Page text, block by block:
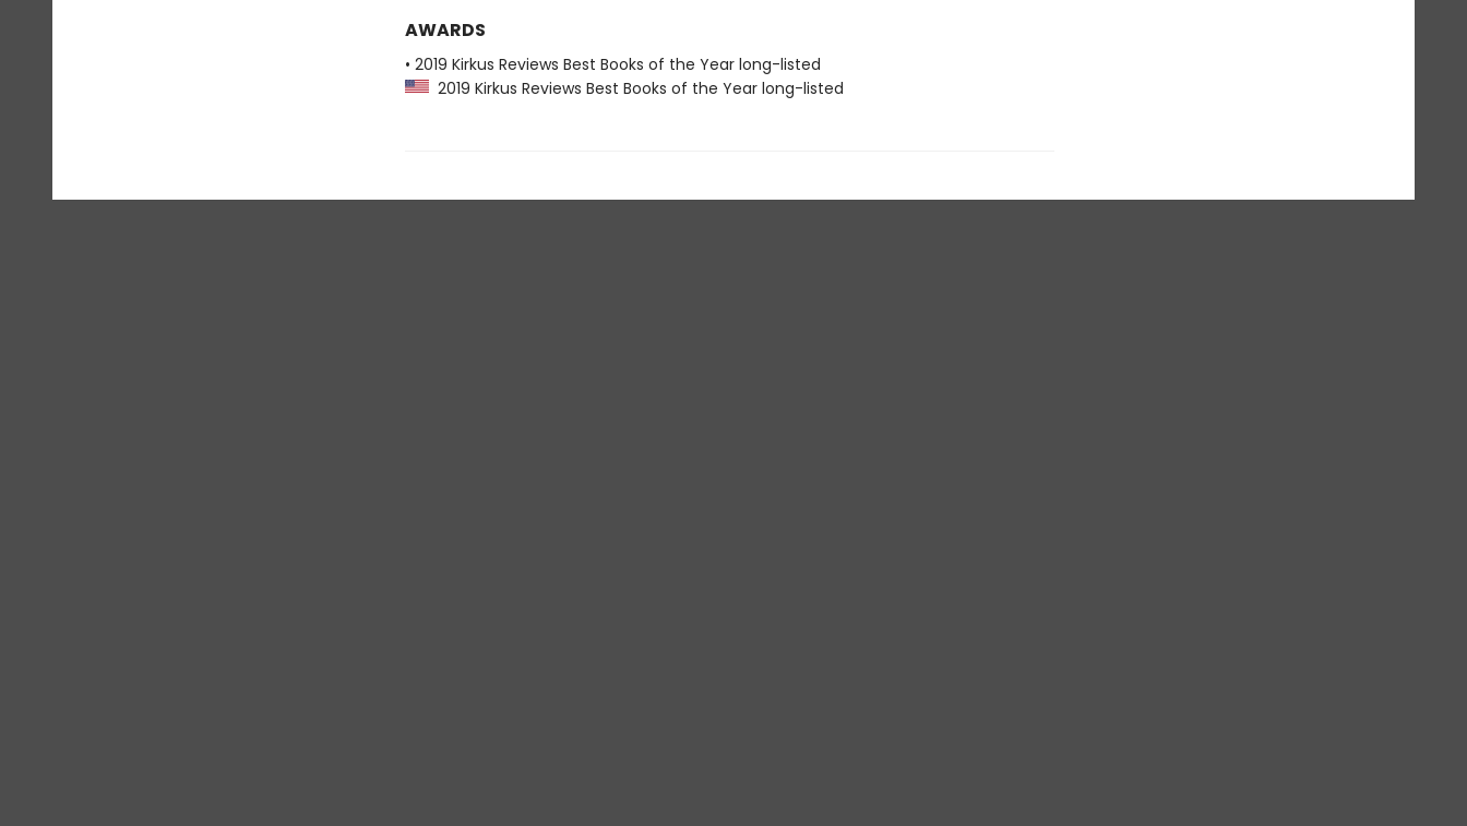
AWARDS
• 2019 Kirkus Reviews Best Books of the Year long-listed
2019 Kirkus Reviews Best Books of the Year long-listed